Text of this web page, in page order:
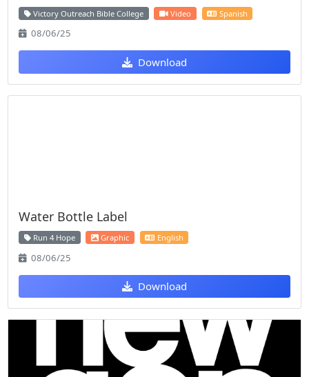
Victory Outreach Bible College Video Spanish
08/06/25
Download
Water Bottle Label
Run 4 Hope Graphic English
08/06/25
Download